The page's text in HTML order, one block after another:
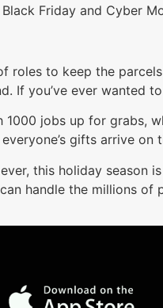
Friday and Cyber
roles to keep the
If you’ve ever wanted
jobs up for grabs,
gifts arrive on
this holiday
handle the millions of